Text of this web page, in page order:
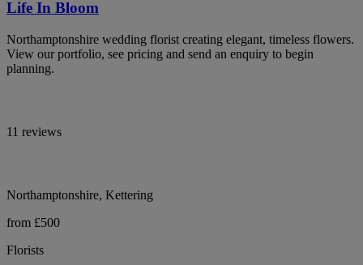
Life In Bloom
Northamptonshire wedding florist creating elegant, timeless flowers.
View our portfolio, see pricing and send an enquiry to begin
planning.
11 reviews
Northamptonshire, Kettering
from £500
Florists